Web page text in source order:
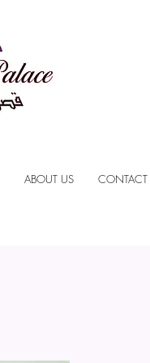
ABOUT US CONTACT